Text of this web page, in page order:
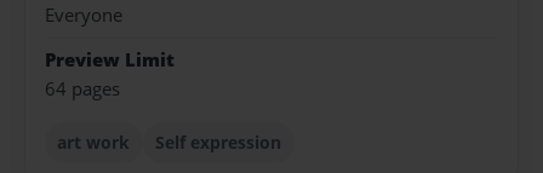
Everyone
Preview Limit
64 pages
art work Self expression